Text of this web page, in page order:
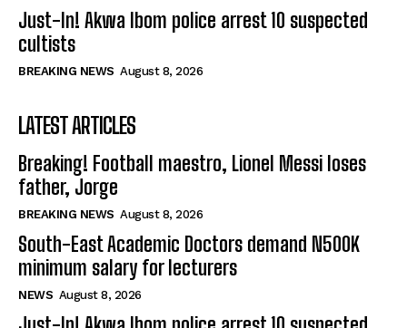
Just-In! Akwa Ibom police arrest 10 suspected
cultists
BREAKING NEWS August 8, 2026
LATEST ARTICLES
Breaking! Football maestro, Lionel Messi loses
father, Jorge
BREAKING NEWS August 8, 2026
South-East Academic Doctors demand N500K
minimum salary for lecturers
NEWS August 8, 2026